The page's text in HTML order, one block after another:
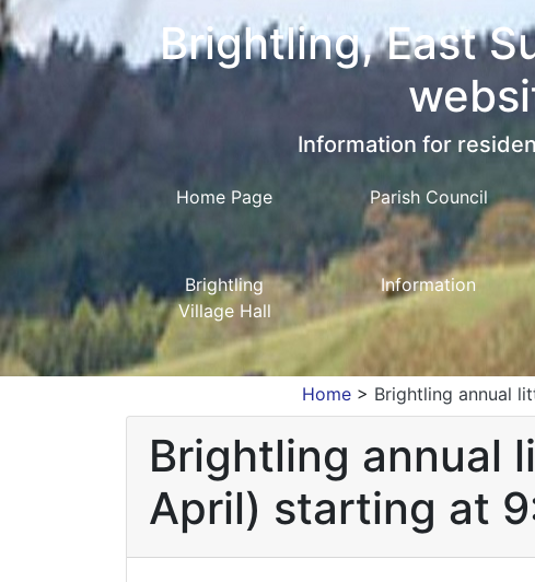
Brightling, East
Information for
Home Page Parish Council
Brightling
Village Hall
Information
Home > Brightling annual
Brightling annual
April) starting at